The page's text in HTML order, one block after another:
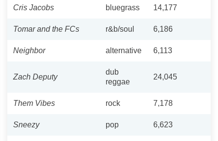
Cris Jacobs bluegrass 14,177
Tomar and the FCs r&b/soul 6,186
Neighbor alternative 6,113
Zach Deputy
dub
reggae
24,045
Them Vibes rock 7,178
Sneezy pop 6,623